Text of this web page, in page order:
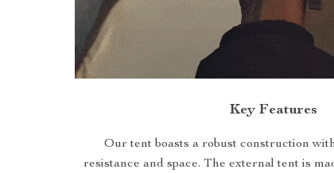
Key Features
Our tent boasts a robust construction
resistance and space. The external tent is